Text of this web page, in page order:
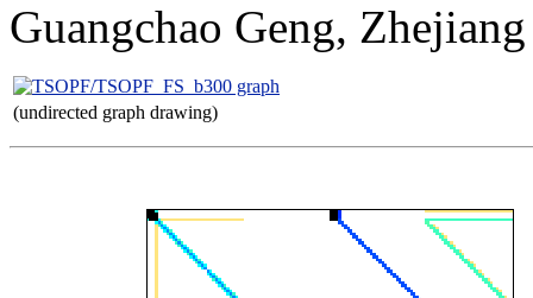
Guangchao Geng,
(undirected graph drawing)